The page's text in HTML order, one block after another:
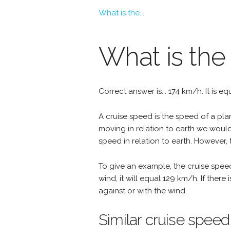
What is the...
What is
Correct answer is... 174 km/h. It is
A cruise speed is the speed of a
moving in relation to earth we
speed in relation to earth.
To give an example, the cruise
wind, it will equal 129 km/h. If there
against or with the wind.
Similar cruise